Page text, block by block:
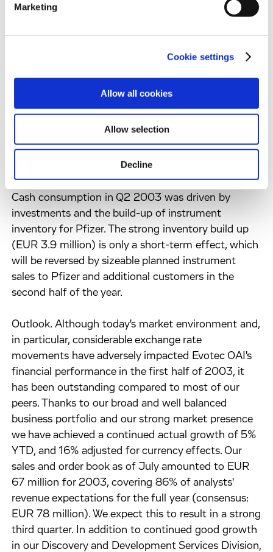
Marketing
Cookie settings
Allow all cookies
Allow selection
Decline
credit under the new tax regime in the UK
benefits totalled EUR 1.7 million.
Net income per share amounted to EUR (0.23)
amortisation (EBITDA) was positive. It improved
from EUR (3.1) million to EUR 0.6 million.
Cash, cash equivalents and marketable securities as
of 30 June 2003 amounted to EUR 16.3 million.
Cash consumption in Q2 2003 was driven by
investments and the build-up of instrument
inventory for Pfizer. The strong inventory build up
(EUR 3.9 million) is only a short-term effect, which
will be reversed by sizeable planned instrument
sales to Pfizer and additional customers in the
second half of the year.
Outlook. Although today's market environment and,
in particular, considerable exchange rate
movements have adversely impacted Evotec OAI's
financial performance in the first half of 2003, it
has been outstanding compared to most of our
peers. Thanks to our broad and well balanced
business portfolio and our strong market presence
we have achieved a continued actual growth of 5%
YTD, and 16% adjusted for currency effects. Our
sales and order book as of July amounted to EUR
67 million for 2003, covering 86% of analysts'
revenue expectations for the full year (consensus:
EUR 78 million). We expect this to result in a strong
third quarter. In addition to continued good growth
in our Discovery and Development Services Division,